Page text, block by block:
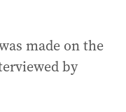
made on the
by